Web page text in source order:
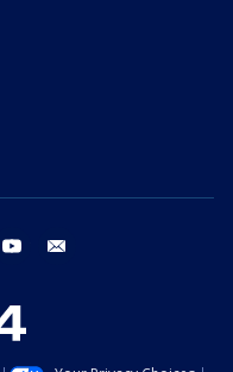
instagram youtube